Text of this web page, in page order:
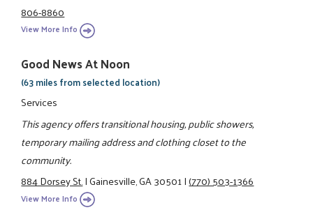
806-8860
View More Info
Good News At Noon
(63 miles from selected location)
Services
This agency offers transitional housing, public showers,
temporary mailing address and clothing closet to the
community.
884 Dorsey St.|Gainesville, GA 30501|(770) 503-1366
View More Info